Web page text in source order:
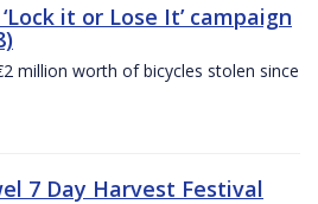
it or Lose It’ campaign
million worth of bicycles stolen since
7 Day Harvest Festival